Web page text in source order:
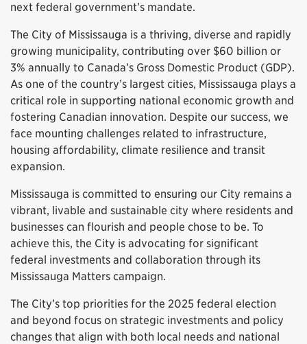
next federal government’s mandate.
The City of Mississauga is a thriving, diverse and rapidly
growing municipality, contributing over $60 billion or
3% annually to Canada’s Gross Domestic Product (GDP).
As one of the country’s largest cities, Mississauga plays a
critical role in supporting national economic growth and
fostering Canadian innovation. Despite our success, we
face mounting challenges related to infrastructure,
housing affordability, climate resilience and transit
expansion.
Mississauga is committed to ensuring our City remains a
vibrant, livable and sustainable city where residents and
businesses can flourish and people chose to be. To
achieve this, the City is advocating for significant
federal investments and collaboration through its
Mississauga Matters campaign.
The City’s top priorities for the 2025 federal election
and beyond focus on strategic investments and policy
changes that align with both local needs and national